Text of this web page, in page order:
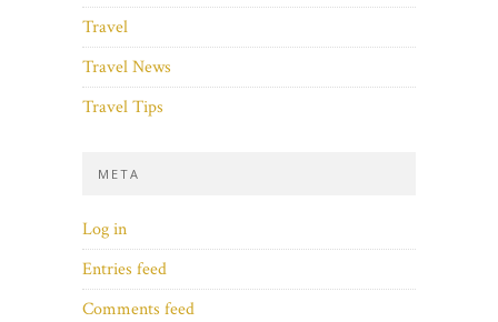
Travel
Travel News
Travel Tips
META
Log in
Entries feed
Comments feed